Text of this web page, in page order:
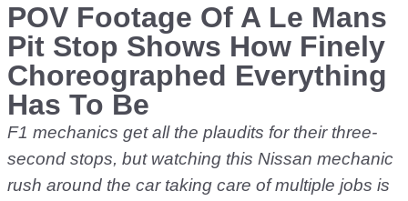
POV Footage Of A Le Mans
Pit Stop Shows How Finely
Choreographed Everything
Has To Be
F1 mechanics get all the plaudits for their three-
second stops, but watching this Nissan mechanic
rush around the car taking care of multiple jobs is